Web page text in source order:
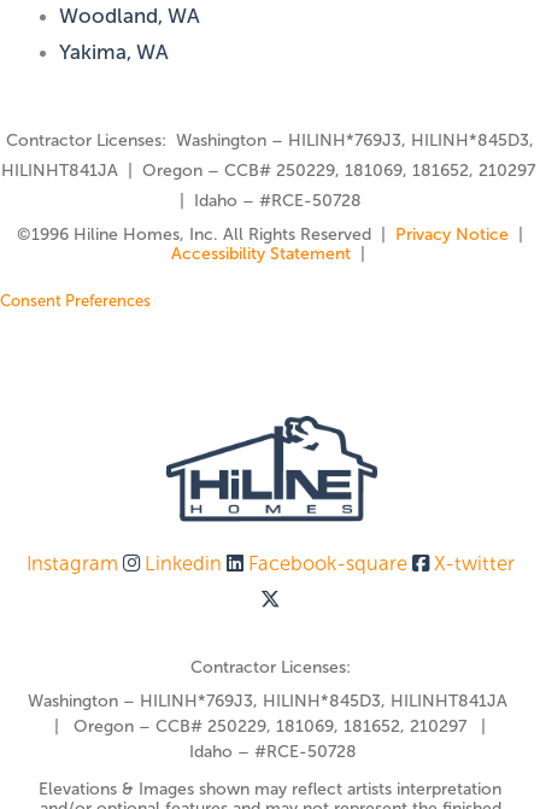
Woodland, WA
Yakima, WA
Contractor Licenses: Washington – HILINH*769J3, HILINH*845D3,
HILINHT841JA | Oregon – CCB# 250229, 181069, 181652, 210297
| Idaho – #RCE-50728
©️1996 Hiline Homes, Inc. All Rights Reserved | Privacy Notice
Accessibility Statement|
Consent Preferences
Instagram Linkedin Facebook-square X-twitter
Contractor Licenses:
Washington – HILINH*769J3, HILINH*845D3, HILINHT841JA
| Oregon – CCB# 250229, 181069, 181652, 210297 |
Idaho – #RCE-50728
Elevations & Images shown may reflect artists interpretation